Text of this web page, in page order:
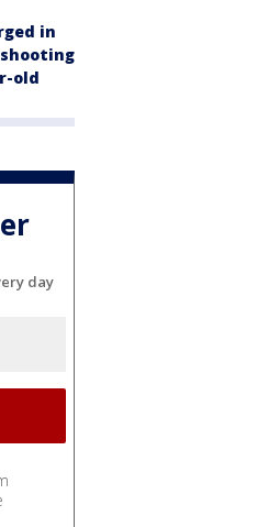
in
old
day